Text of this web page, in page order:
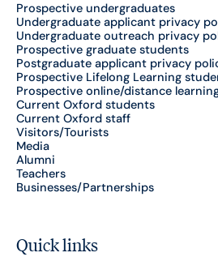
Prospective undergraduates
Undergraduate applicant privacy
Undergraduate outreach privacy
Prospective graduate students
Postgraduate applicant privacy
Prospective Lifelong Learning
Prospective online/distance
Current Oxford students
Current Oxford staff
Visitors/Tourists
Media
Alumni
Teachers
Businesses/Partnerships
Quick links